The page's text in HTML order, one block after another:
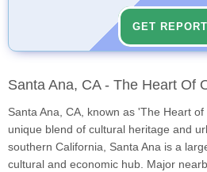
GET
Santa Ana, CA - The Heart Of
Santa Ana, CA, known as 'The Heart
unique blend of cultural heritage and
southern California, Santa Ana is a
cultural and economic hub. Major